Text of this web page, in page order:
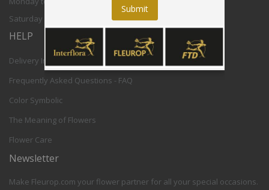
Saturday 9-12h CET
HELP
Delivery Info
Frequently Asked Questions - FAQ
Color Symbolic
The Meaning of Flowers
Flower Care
Newsletter
Make Fleurop.com your flower partner for all your special occasions.
Submit